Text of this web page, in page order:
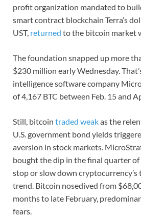
profit organization mandated to
smart contract blockchain Terra’s
UST, returned to the bitcoin market
The foundation snapped up more
$230 million early Wednesday.
intelligence software company
of 4,167 BTC between Feb. 15 and
Still, bitcoin traded weakas the
U.S. government bond yields
aversion in stock markets.
bought the dip in the final quarter
stop or slow down cryptocurrency’s
trend. Bitcoin nosedived from
months to late February,
fears.